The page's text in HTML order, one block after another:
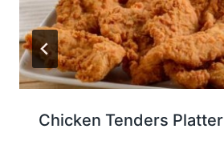
Chicken Tenders Platter